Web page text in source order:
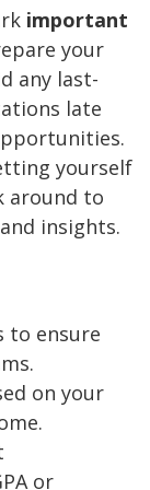
important
your
any last-
late
yourself
around to
insights.
to ensure
on your
or